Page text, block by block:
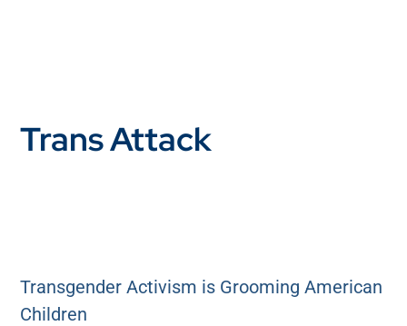
Trans Attack
Transgender Activism is Grooming American
Children